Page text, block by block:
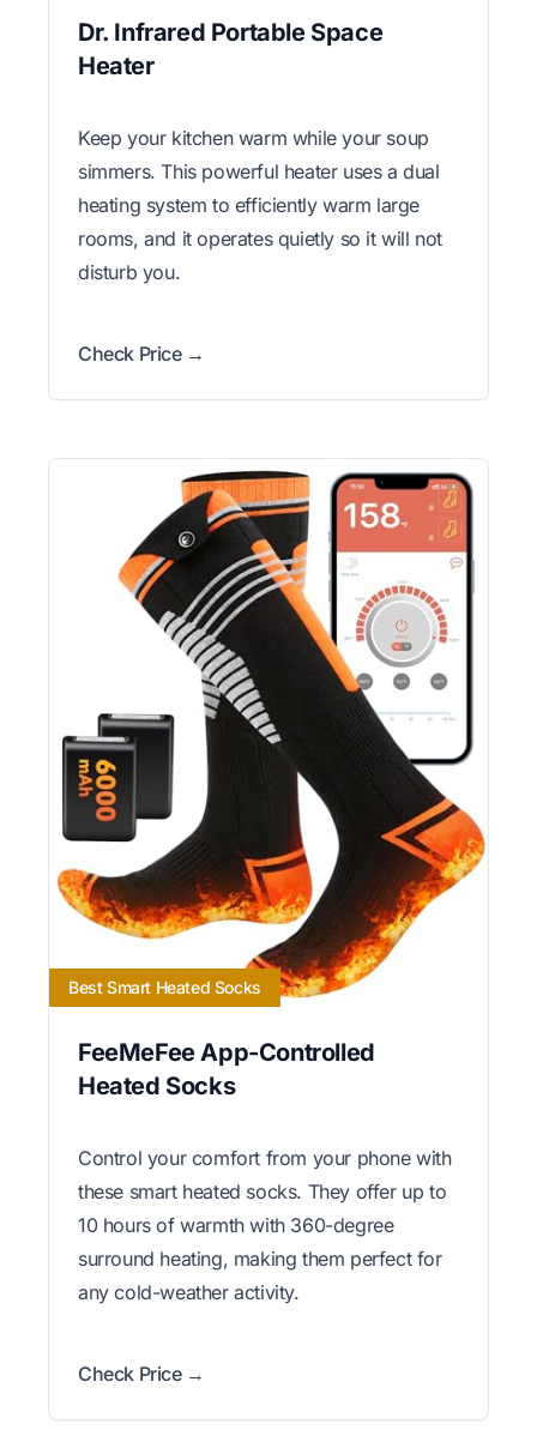
Dr. Infrared Portable Space
Heater
Keep your kitchen warm while your soup
simmers. This powerful heater uses a dual
heating system to efficiently warm large
rooms, and it operates quietly so it will not
disturb you.
Check Price →
Best Smart Heated Socks
FeeMeFee App-Controlled
Heated Socks
Control your comfort from your phone with
these smart heated socks. They offer up to
10 hours of warmth with 360-degree
surround heating, making them perfect for
any cold-weather activity.
Check Price →